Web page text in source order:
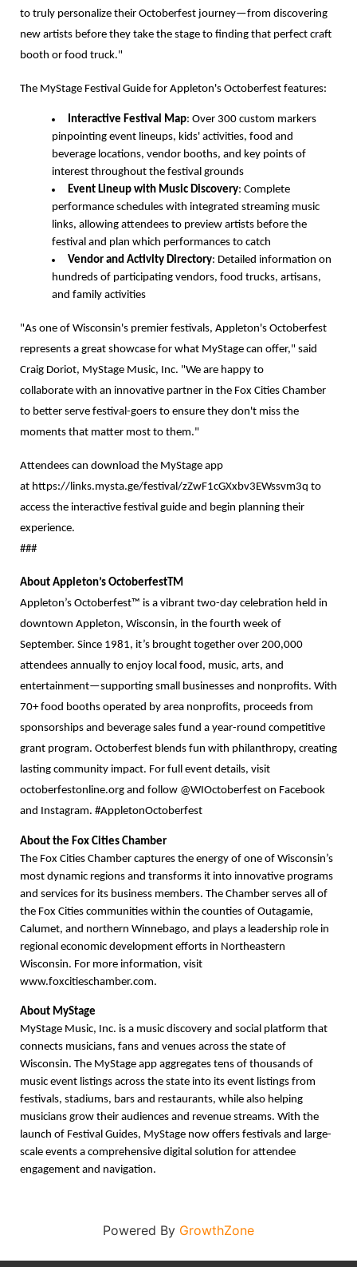
to truly personalize their Octoberfest journey—from discovering
new artists before they take the stage to finding that perfect craft
booth or food truck."
The MyStage Festival Guide for Appleton's Octoberfest features:
Interactive Festival Map: Over 300 custom markers
pinpointing event lineups, kids' activities, food and
beverage locations, vendor booths, and key points of
interest throughout the festival grounds
Event Lineup with Music Discovery: Complete
performance schedules with integrated streaming music
links, allowing attendees to preview artists before the
festival and plan which performances to catch
Vendor and Activity Directory: Detailed information on
hundreds of participating vendors, food trucks, artisans,
and family activities
"As one of Wisconsin's premier festivals, Appleton's Octoberfest
represents a great showcase for what MyStage can offer," said
Craig Doriot, MyStage Music, Inc. "We are happy to
collaborate with an innovative partner in the Fox Cities Chamber
to better serve festival-goers to ensure they don't miss the
moments that matter most to them."
Attendees can download the MyStage app
at https://links.mysta.ge/festival/zZwF1cGXxbv3EWssvm3q to
access the interactive festival guide and begin planning their
experience.
###
About Appleton’s OctoberfestTM
Appleton’s Octoberfest™ is a vibrant two-day celebration held in
downtown Appleton, Wisconsin, in the fourth week of
September. Since 1981, it’s brought together over 200,000
attendees annually to enjoy local food, music, arts, and
entertainment—supporting small businesses and nonprofits. With
70+ food booths operated by area nonprofits, proceeds from
sponsorships and beverage sales fund a year-round competitive
grant program. Octoberfest blends fun with philanthropy, creating
lasting community impact. For full event details, visit
octoberfestonline.org and follow @WIOctoberfest on Facebook
and Instagram. #AppletonOctoberfest
About the Fox Cities Chamber
The Fox Cities Chamber captures the energy of one of Wisconsin’s
most dynamic regions and transforms it into innovative programs
and services for its business members. The Chamber serves all of
the Fox Cities communities within the counties of Outagamie,
Calumet, and northern Winnebago, and plays a leadership role in
regional economic development efforts in Northeastern
Wisconsin. For more information, visit
www.foxcitieschamber.com.
About MyStage
MyStage Music, Inc. is a music discovery and social platform that
connects musicians, fans and venues across the state of
Wisconsin. The MyStage app aggregates tens of thousands of
music event listings across the state into its event listings from
festivals, stadiums, bars and restaurants, while also helping
musicians grow their audiences and revenue streams. With the
launch of Festival Guides, MyStage now offers festivals and large-
scale events a comprehensive digital solution for attendee
engagement and navigation.
Powered By GrowthZone